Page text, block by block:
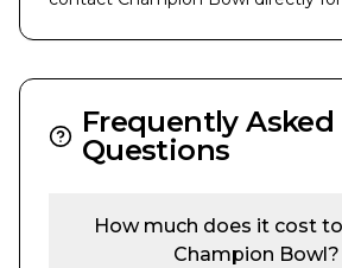
Frequently Asked
Questions
How much does it cost
Champion Bowl?